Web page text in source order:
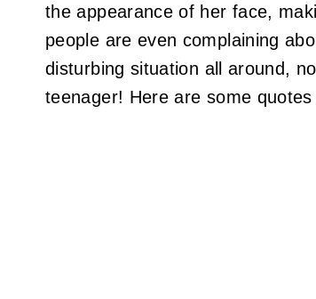
the appearance of her face,
people are even complaining
disturbing situation all around,
teenager! Here are some